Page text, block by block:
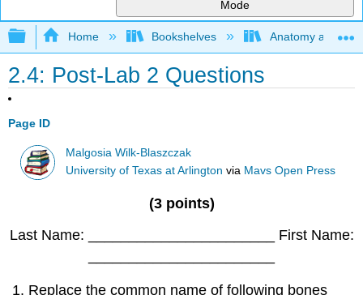
Mode
Expand/collapse global hierarchy
Home Bookshelves Anatomy and
2.4: Post-Lab 2 Questions
Page ID
Malgosia Wilk-Blaszczak
University of Texas at Arlington via Mavs Open Press
(3 points)
Last Name: _______________________ First Name:
Replace the common name of following bones